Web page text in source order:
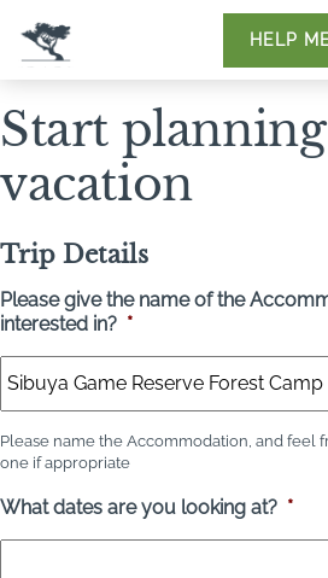
HELP
Start
vacation
Trip Details
Please give the name of the
interested in? *
Please name the Accommodation, and feel
one if appropriate
What dates are you looking at? *